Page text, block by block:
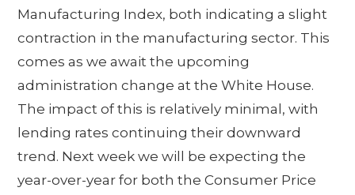
Manufacturing Index, both indicating a slight
contraction in the manufacturing sector. This
comes as we await the upcoming
administration change at the White House.
The impact of this is relatively minimal, with
lending rates continuing their downward
trend. Next week we will be expecting the
year-over-year for both the Consumer Price